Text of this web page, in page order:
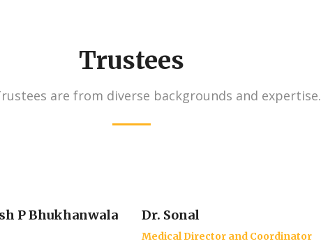
Trustees
are from diverse backgrounds and expertise.
P Bhukhanwala Dr. Sonal
Medical Director and Coordinator